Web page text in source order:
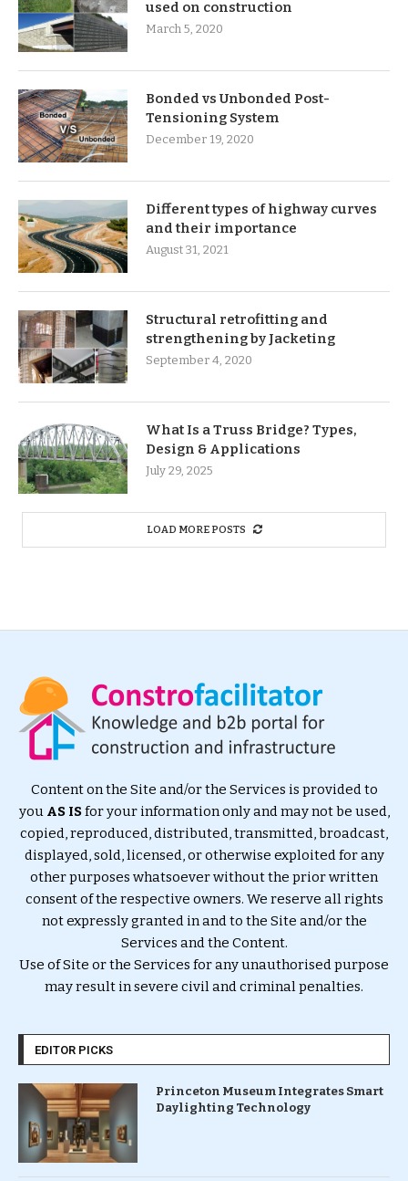
used on construction
March 5, 2020
Bonded vs Unbonded Post-
Tensioning System
December 19, 2020
Different types of highway curves
and their importance
August 31, 2021
Structural retrofitting and
strengthening by Jacketing
September 4, 2020
What Is a Truss Bridge? Types,
Design & Applications
July 29, 2025
LOAD MORE POSTS
Content on the Site and/or the Services is provided to
you AS ISfor your information only and may not be used,
copied, reproduced, distributed, transmitted, broadcast,
displayed, sold, licensed, or otherwise exploited for any
other purposes whatsoever without the prior written
consent of the respective owners. We reserve all rights
not expressly granted in and to the Site and/or the
Services and the Content.
Use of Site or the Services for any unauthorised purpose
may result in severe civil and criminal penalties.
EDITOR PICKS
Princeton Museum Integrates Smart
Daylighting Technology